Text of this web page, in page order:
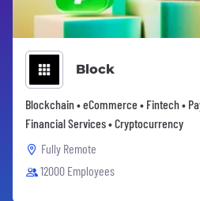
Block
Blockchain • eCommerce • Fintech •
Financial Services • Cryptocurrency
Fully Remote
12000 Employees